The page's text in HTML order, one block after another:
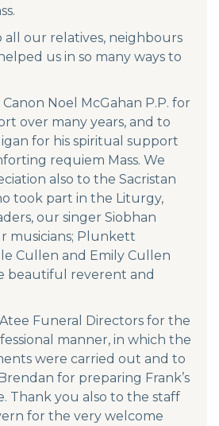
all our relatives, neighbours
us in so many ways to
Noel McGahan P.P. for
over many years, and to
for his spiritual support
requiem Mass. We
also to the Sacristan
took part in the Liturgy,
our singer Siobhan
musicians; Plunkett
Cullen and Emily Cullen
beautiful reverent and
Funeral Directors for the
manner, in which the
were carried out and to
for preparing Frank’s
Thank you also to the staff
for the very welcome